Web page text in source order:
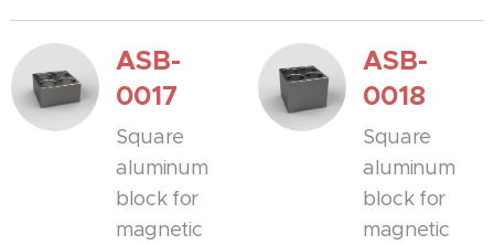
ASB-
0017
Square
aluminum
block for
magnetic
ASB-
0018
Square
aluminum
block for
magnetic